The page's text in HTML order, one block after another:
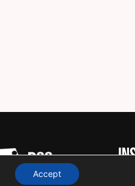
Accept